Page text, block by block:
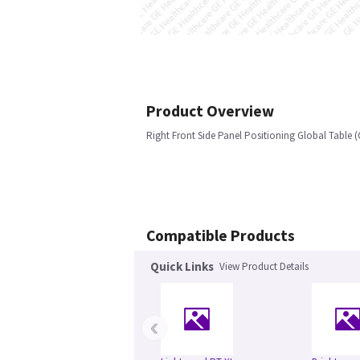
Product Overview
Right Front Side Panel Positioning Global Table
Compatible Products
Quick Links View Product Details
‹